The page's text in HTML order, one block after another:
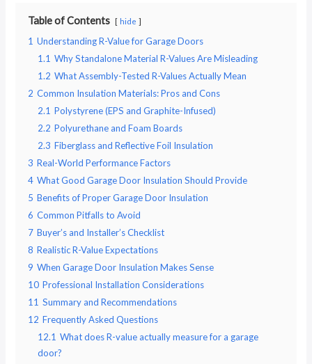
Table of Contents hide
1 Understanding R-Value for Garage Doors
1.1 Why Standalone Material R-Values Are Misleading
1.2 What Assembly-Tested R-Values Actually Mean
2 Common Insulation Materials: Pros and Cons
2.1 Polystyrene (EPS and Graphite-Infused)
2.2 Polyurethane and Foam Boards
2.3 Fiberglass and Reflective Foil Insulation
3 Real-World Performance Factors
4 What Good Garage Door Insulation Should Provide
5 Benefits of Proper Garage Door Insulation
6 Common Pitfalls to Avoid
7 Buyer’s and Installer’s Checklist
8 Realistic R-Value Expectations
9 When Garage Door Insulation Makes Sense
10 Professional Installation Considerations
11 Summary and Recommendations
12 Frequently Asked Questions
12.1 What does R-value actually measure for a garage
door?